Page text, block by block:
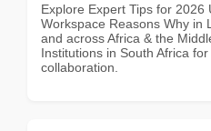
Explore Expert Tips for 2026
Workspace Reasons Why in
and across Africa & the
Institutions in South Africa
collaboration.